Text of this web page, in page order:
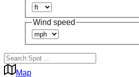
Wind speed
Map